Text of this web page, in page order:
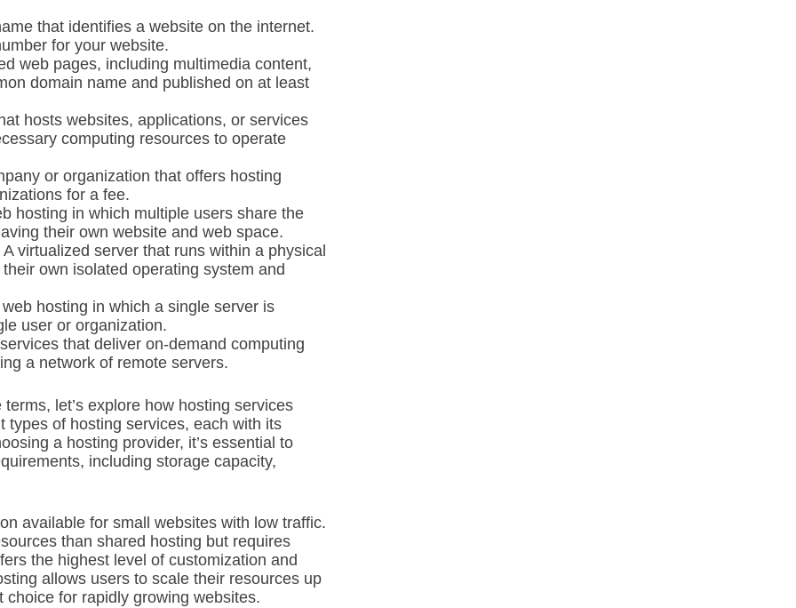
that identifies a website on the internet.
for your website.
web pages, including multimedia content,
domain name and published on at least
hosts websites, applications, or services
computing resources to operate
or organization that offers hosting
for a fee.
hosting in which multiple users share the
their own website and web space.
virtualized server that runs within a physical
own isolated operating system and
hosting in which a single server is
user or organization.
that deliver on-demand computing
a network of remote servers.
let’s explore how hosting services
types of hosting services, each with its
a hosting provider, it’s essential to
including storage capacity,
available for small websites with low traffic.
than shared hosting but requires
the highest level of customization and
allows users to scale their resources up
for rapidly growing websites.